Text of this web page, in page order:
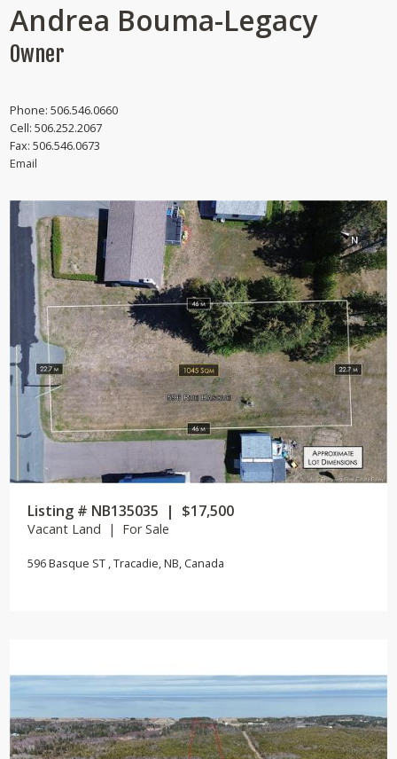
Andrea Bouma-Legacy
Owner
Phone: 506.546.0660
Cell: 506.252.2067
Fax: 506.546.0673
Email
Listing # NB135035 | $17,500
Vacant Land | For Sale
596 Basque ST , Tracadie, NB, Canada